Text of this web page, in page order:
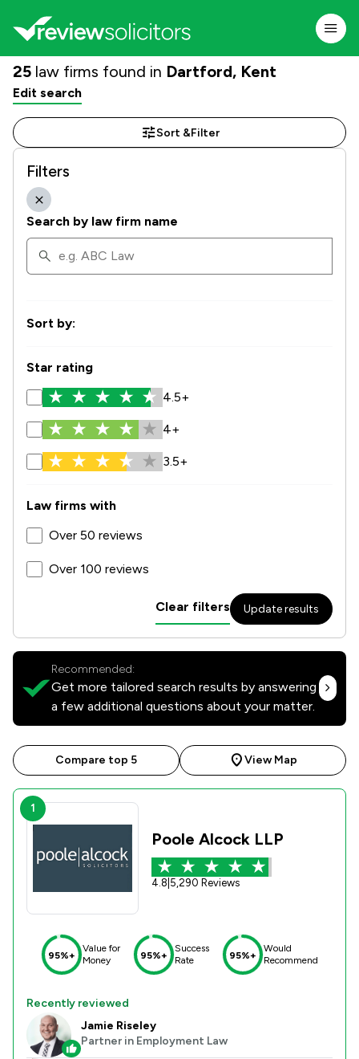
25 law firms found in Dartford, Kent
Edit search
Sort &Filter
Filters
Search by law firm name
Sort by:
Star rating
4.5+
4+
3.5+
Law firms with
Over 50 reviews
Over 100 reviews
Clear filters Update results
Recommended:
Get more tailored search results by answering
a few additional questions about your matter.
Compare top 5 View Map
1
Poole Alcock LLP
4.8 5,290 Reviews
95%+
Value for
Money
95%+
Success
Rate
95%+
Would
Recommend
Recently reviewed
Jamie Riseley
Partner in Employment Law